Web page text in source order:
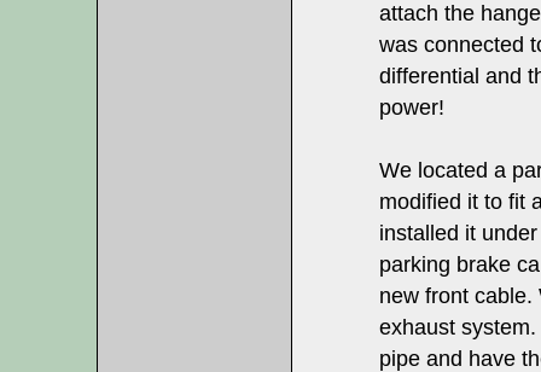
attach the
was connected
differential and
power!
We located a
modified it to fit
installed it
parking brake
new front
exhaust
pipe and have